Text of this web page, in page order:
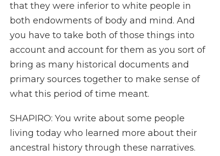
that they were inferior to white people in
both endowments of body and mind. And
you have to take both of those things into
account and account for them as you sort of
bring as many historical documents and
primary sources together to make sense of
what this period of time meant.
SHAPIRO: You write about some people
living today who learned more about their
ancestral history through these narratives.